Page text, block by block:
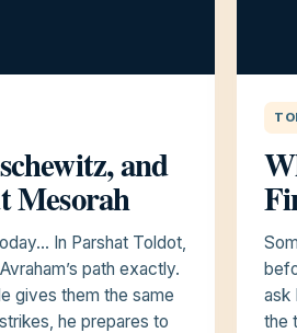
and
Mesorah
In Parshat Toldot,
path exactly.
gives them the same
he prepares to
ask
the